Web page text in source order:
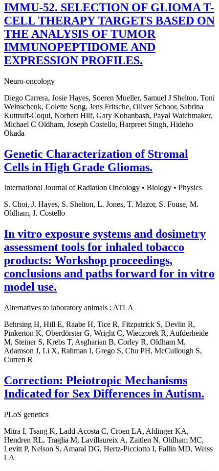
IMMU-52. SELECTION OF GLIOMA T-
CELL THERAPY TARGETS BASED ON
THE ANALYSIS OF TUMOR
IMMUNOPEPTIDOME AND
EXPRESSION PROFILES.
Neuro-oncology
Diego Carrera, Josie Hayes, Soeren Mueller, Samuel J Shelton, Toni
Weinschenk, Colette Song, Jens Fritsche, Oliver Schoor, Sabrina
Kuttruff-Coqui, Norbert Hilf, Gary Kohanbash, Payal Watchmaker,
Michael C Oldham, Joseph Costello, Harpreet Singh, Hideho
Okada
Genetic Characterization of Stromal
Cells in High Grade Gliomas.
International Journal of Radiation Oncology • Biology • Physics
S. Choi, J. Hayes, S. Shelton, L. Jones, T. Mazor, S. Fouse, M.
Oldham, J. Costello
In vitro exposure systems and dosimetry
assessment tools for inhaled tobacco
products: Workshop proceedings,
conclusions and paths forward for in vitro
model use.
Alternatives to laboratory animals : ATLA
Behrsing H, Hill E, Raabe H, Tice R, Fitzpatrick S, Devlin R,
Pinkerton K, Oberdörster G, Wright C, Wieczorek R, Aufderheide
M, Steiner S, Krebs T, Asgharian B, Corley R, Oldham M,
Adamson J, Li X, Rahman I, Grego S, Chu PH, McCullough S,
Curren R
Correction: Pleiotropic Mechanisms
Indicated for Sex Differences in Autism.
PLoS genetics
Mitra I, Tsang K, Ladd-Acosta C, Croen LA, Aldinger KA,
Hendren RL, Traglia M, Lavillaureix A, Zaitlen N, Oldham MC,
Levitt P, Nelson S, Amaral DG, Hertz-Picciotto I, Fallin MD, Weiss
LA